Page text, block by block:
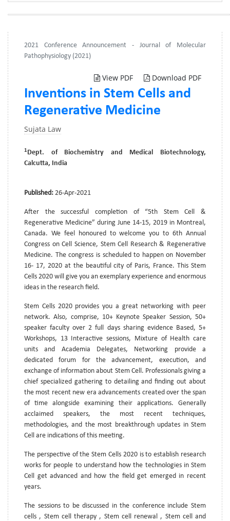
2021 Conference Announcement - Journal of Molecular
Pathophysiology (2021)
View PDF Download PDF
Inventions in Stem Cells and
Regenerative Medicine
Sujata Law
1 Dept. of Biochemistry and Medical Biotechnology,
Calcutta, India
Published: 26-Apr-2021
After the successful completion of “5th Stem Cell &
Regenerative Medicine” during June 14-15, 2019 in Montreal,
Canada. We feel honoured to welcome you to 6th Annual
Congress on Cell Science, Stem Cell Research & Regenerative
Medicine. The congress is scheduled to happen on November
16- 17, 2020 at the beautiful city of Paris, France. This Stem
Cells 2020 will give you an exemplary experience and enormous
ideas in the research field.
Stem Cells 2020 provides you a great networking with peer
network. Also, comprise, 10+ Keynote Speaker Session, 50+
speaker faculty over 2 full days sharing evidence Based, 5+
Workshops, 13 Interactive sessions, Mixture of Health care
units and Academia Delegates, Networking provide a
dedicated forum for the advancement, execution, and
exchange of information about Stem Cell. Professionals giving a
chief specialized gathering to detailing and finding out about
the most recent new era advancements created over the span
of time alongside examining their applications. Generally
acclaimed speakers, the most recent techniques,
methodologies, and the most breakthrough updates in Stem
Cell are indications of this meeting.
The perspective of the Stem Cells 2020 is to establish research
works for people to understand how the technologies in Stem
Cell get advanced and how the field get emerged in recent
years.
The sessions to be discussed in the conference include Stem
cells , Stem cell therapy , Stem cell renewal , Stem cell and